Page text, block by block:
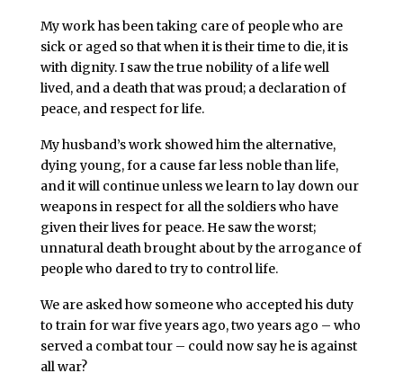
My work has been taking care of people who are
sick or aged so that when it is their time to die, it is
with dignity. I saw the true nobility of a life well
lived, and a death that was proud; a declaration of
peace, and respect for life.
My husband’s work showed him the alternative,
dying young, for a cause far less noble than life,
and it will continue unless we learn to lay down our
weapons in respect for all the soldiers who have
given their lives for peace. He saw the worst;
unnatural death brought about by the arrogance of
people who dared to try to control life.
We are asked how someone who accepted his duty
to train for war five years ago, two years ago – who
served a combat tour – could now say he is against
all war?